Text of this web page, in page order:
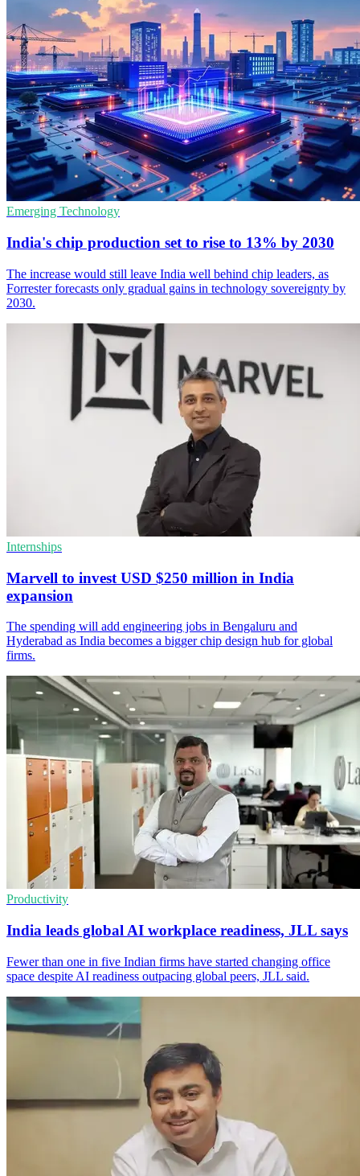
Emerging Technology
India's chip production set to rise to 13% by 2030
The increase would still leave India well behind chip leaders, as
Forrester forecasts only gradual gains in technology sovereignty by
2030.
Internships
Marvell to invest USD $250 million in India
expansion
The spending will add engineering jobs in Bengaluru and
Hyderabad as India becomes a bigger chip design hub for global
firms.
Productivity
India leads global AI workplace readiness, JLL says
Fewer than one in five Indian firms have started changing office
space despite AI readiness outpacing global peers, JLL said.